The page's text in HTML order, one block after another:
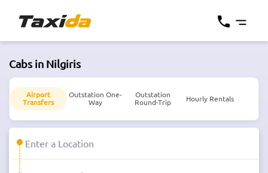
Cabs in Nilgiris
Airport
Transfers
Outstation One-
Way
Outstation
Round-Trip
Hourly Rentals